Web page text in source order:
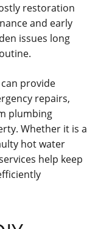
restoration
and early
issues long
provide
repairs,
plumbing
Whether it is a
hot water
help keep